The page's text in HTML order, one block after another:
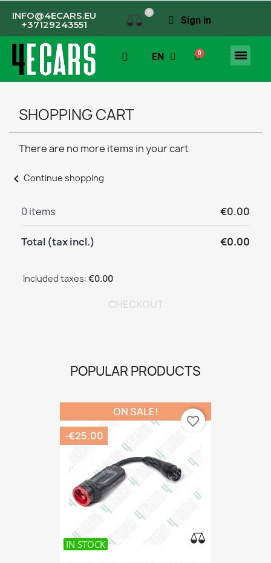
INFO@4ECARS.EU
+37129243551
0
Sign in
EN
SHOPPING CART
There are no more items in your cart
chevron_left Continue shopping
0 items €0.00
Total (tax incl.) €0.00
Included taxes: €0.00
CHECKOUT
POPULAR PRODUCTS
IN STOCK
IN STOCK
ON SALE!
-€25.00
favorite_border